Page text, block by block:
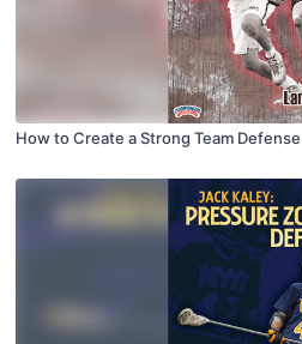
How to Create a Strong Team Defense